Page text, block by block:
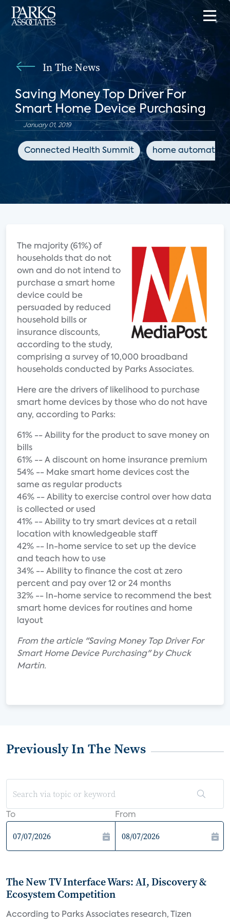
In The News
Saving Money Top Driver For
Smart Home Device Purchasing
January 01, 2019
Connected Health Summit home automation
The majority (61%) of
households that do not
own and do not intend to
purchase a smart home
device could be
persuaded by reduced
household bills or
insurance discounts,
according to the study,
comprising a survey of 10,000 broadband
households conducted by Parks Associates.
Here are the drivers of likelihood to purchase
smart home devices by those who do not have
any, according to Parks:
61% -- Ability for the product to save money on
bills
61% -- A discount on home insurance premium
54% -- Make smart home devices cost the
same as regular products
46% -- Ability to exercise control over how data
is collected or used
41% -- Ability to try smart devices at a retail
location with knowledgeable staff
42% -- In-home service to set up the device
and teach how to use
34% -- Ability to finance the cost at zero
percent and pay over 12 or 24 months
32% -- In-home service to recommend the best
smart home devices for routines and home
layout
From the article "Saving Money Top Driver For
Smart Home Device Purchasing" by Chuck
Martin.
Previously In The News
To From
The New TV Interface Wars: AI, Discovery &
Ecosystem Competition
According to Parks Associates research, Tizen